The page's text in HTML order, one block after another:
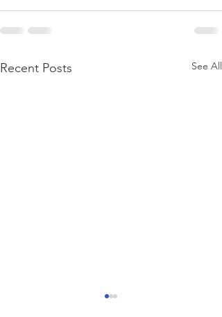
Recent Posts See All